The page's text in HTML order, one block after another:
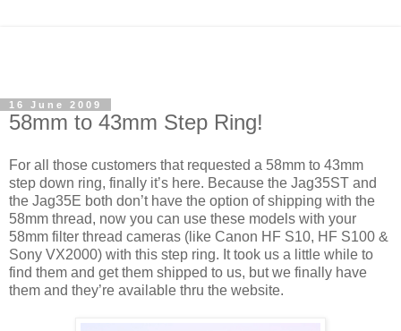
16 June 2009
58mm to 43mm Step Ring!
For all those customers that requested a 58mm to 43mm
step down ring, finally it’s here. Because the Jag35ST and
the Jag35E both don’t have the option of shipping with the
58mm thread, now you can use these models with your
58mm filter thread cameras (like Canon HF S10, HF S100 &
Sony VX2000) with this step ring. It took us a little while to
find them and get them shipped to us, but we finally have
them and they’re available thru the website.